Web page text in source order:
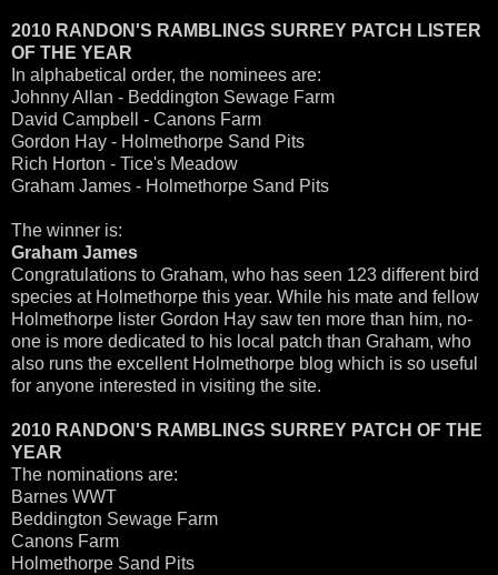
2010 RANDON'S RAMBLINGS SURREY PATCH LISTER
OF THE YEAR
In alphabetical order, the nominees are:
Johnny Allan - Beddington Sewage Farm
David Campbell - Canons Farm
Gordon Hay - Holmethorpe Sand Pits
Rich Horton - Tice's Meadow
Graham James - Holmethorpe Sand Pits
The winner is:
Graham James
Congratulations to Graham, who has seen 123 different bird
species at Holmethorpe this year. While his mate and fellow
Holmethorpe lister Gordon Hay saw ten more than him, no-
one is more dedicated to his local patch than Graham, who
also runs the excellent Holmethorpe blog which is so useful
for anyone interested in visiting the site.
2010 RANDON'S RAMBLINGS SURREY PATCH OF THE
YEAR
The nominations are:
Barnes WWT
Beddington Sewage Farm
Canons Farm
Holmethorpe Sand Pits